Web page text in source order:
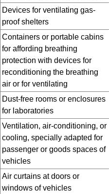
Devices for ventilating gas-
proof shelters
Containers or portable cabins
for affording breathing
protection with devices for
reconditioning the breathing
air or for ventilating
Dust-free rooms or enclosures
for laboratories
Ventilation, air-conditioning, or
cooling, specially adapted for
passenger or goods spaces of
vehicles
Air curtains at doors or
windows of vehicles